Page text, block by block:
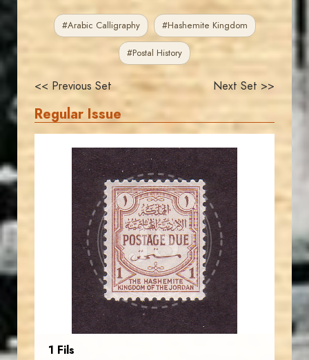
#Arabic Calligraphy #Hashemite Kingdom
#Postal History
<< Previous Set Next Set >>
Regular Issue
JS
JORDANSTAMPS.COM
EST. 2007
1 Fils